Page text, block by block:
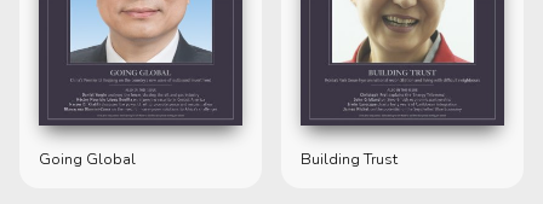
Going Global Building Trust